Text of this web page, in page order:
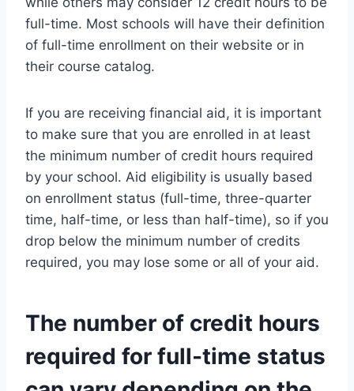
full-time. Most schools will have their definition
of full-time enrollment on their website or in
their course catalog.
If you are receiving financial aid, it is important
to make sure that you are enrolled in at least
the minimum number of credit hours required
by your school. Aid eligibility is usually based
on enrollment status (full-time, three-quarter
time, half-time, or less than half-time), so if you
drop below the minimum number of credits
required, you may lose some or all of your aid.
The number of credit hours
required for full-time status